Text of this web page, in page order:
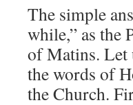
The simple
while,” as the
of Matins. Let
the words of
the Church.